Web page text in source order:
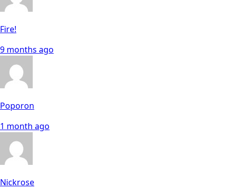
Fire!
9 months ago
Poporon
1 month ago
Nickrose